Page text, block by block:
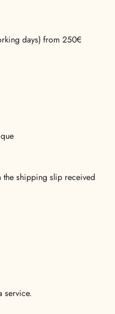
days) from 250€
the shipping slip received
service.